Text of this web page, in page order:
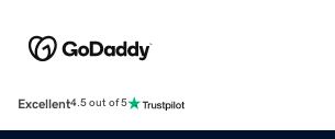
Excellent4.5 out of 5